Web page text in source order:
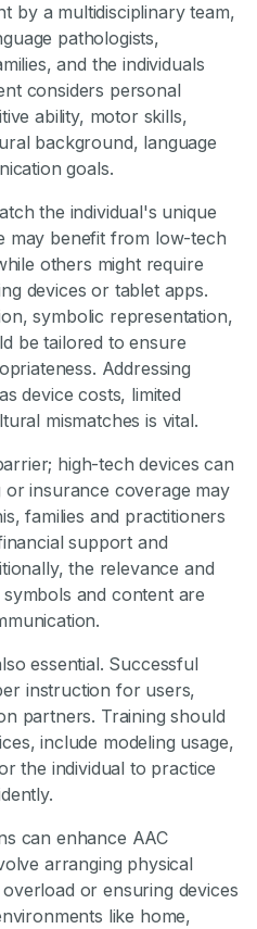
by a multidisciplinary team,
pathologists,
and the individuals
considers personal
ability, motor skills,
background, language
goals.
the individual's unique
may benefit from low-tech
others might require
devices or tablet apps.
symbolic representation,
be tailored to ensure
Addressing
device costs, limited
mismatches is vital.
high-tech devices can
insurance coverage may
families and practitioners
support and
the relevance and
and content are
essential. Successful
instruction for users,
partners. Training should
include modeling usage,
the individual to practice
can enhance AAC
arranging physical
or ensuring devices
like home,